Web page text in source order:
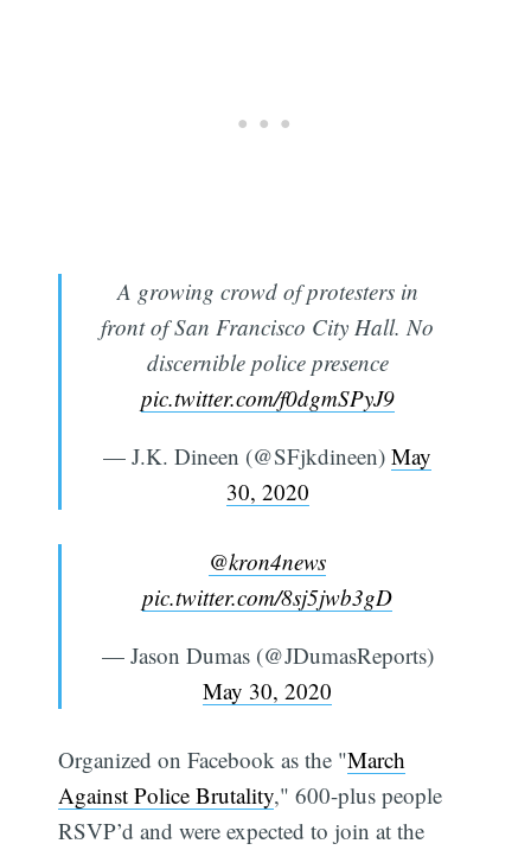
A growing crowd of protesters in
front of San Francisco City Hall. No
discernible police presence
pic.twitter.com/f0dgmSPyJ9
— J.K. Dineen (@SFjkdineen) May
30, 2020
@kron4news
pic.twitter.com/8sj5jwb3gD
— Jason Dumas (@JDumasReports)
May 30, 2020
Organized on Facebook as the "March
Against Police Brutality," 600-plus people
RSVP’d and were expected to join at the